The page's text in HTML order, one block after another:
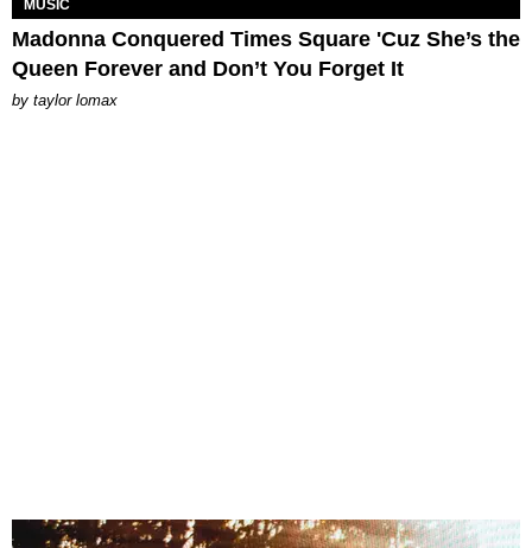
MUSIC
Madonna Conquered Times Square 'Cuz She’s the
Queen Forever and Don’t You Forget It
by taylor lomax